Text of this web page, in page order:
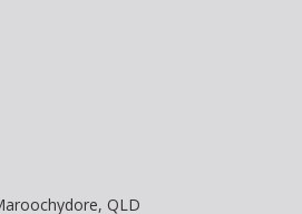
QLD